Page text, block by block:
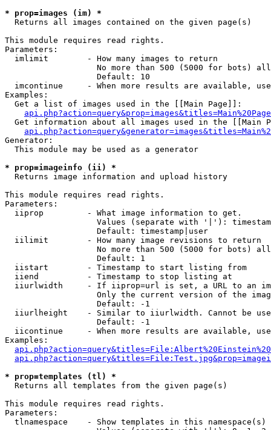
* prop=images (im) *
Returns all images contained on the given page(s)
This module requires read rights.
Parameters:
  imlimit        - How many images to return
No more than 500 (5000 for bots)
                   Default: 10
imcontinue     - When more results are available,
Examples:
  Get a list of images used in the [[Main Page]]:
api.php?action=query&prop=images&titles=Main%20Page
Get information about all images used in the [[Main
Generator:
  This module may be used as a generator
* prop=imageinfo (ii) *
Returns image information and upload history
This module requires read rights.
Parameters:
  iiprop         - What image information to get.
Values (separate with '|'):
                   Default: timestamp|user
  iilimit        - How many image revisions to return
No more than 500 (5000 for bots)
                   Default: 1
  iistart        - Timestamp to start listing from
  iiend          - Timestamp to stop listing at
iiurlwidth     - If iiprop=url is set, a URL to an
Only the current version of the
                   Default: -1
iiurlheight    - Similar to iiurlwidth. Cannot be
                   Default: -1
iicontinue     - When more results are available,
Examples:
* prop=templates (tl) *
Returns all templates from the given page(s)
This module requires read rights.
Parameters:
tlnamespace    - Show templates in this namespace(s)